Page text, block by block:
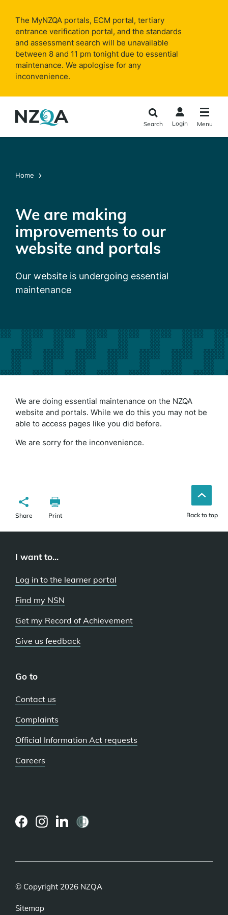
main
content
The MyNZQA portals, ECM portal, tertiary
entrance verification portal, and the standards
and assessment search will be unavailable
between 8 and 11 pm tonight due to essential
maintenance. We apologise for any
inconvenience.
Search Login Menu
Home
We are making
improvements to our
website and portals
Our website is undergoing essential
maintenance
We are doing essential maintenance on the NZQA
website and portals. While we do this you may not be
able to access pages like you did before.
We are sorry for the inconvenience.
Share Print Back to top
I want to...
Log in to the learner portal
Find my NSN
Get my Record of Achievement
Give us feedback
Go to
Contact us
Complaints
Official Information Act requests
Careers
© Copyright 2026 NZQA
Sitemap